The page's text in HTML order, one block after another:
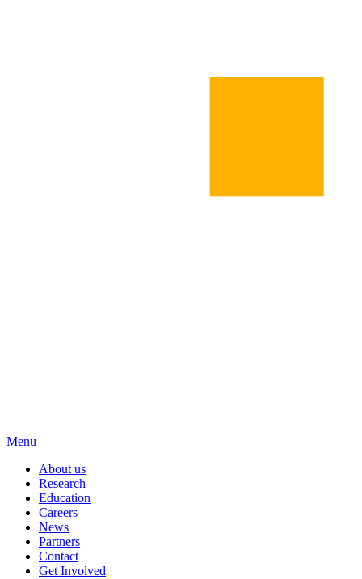
Menu
About us
Research
Education
Careers
News
Partners
Contact
Get Involved